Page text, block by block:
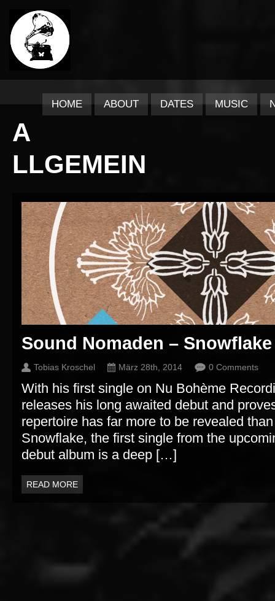
HOME ABOUT DATES MUSIC
A
LLGEMEIN
Sound Nomaden – Snowflake
Tobias Kroschel März 28th, 2014 0 Comments
With his first single on Nu Bohème
releases his long awaited debut and
repertoire has far more to be revealed
Snowflake, the first single from the
debut album is a deep […]
READ MORE